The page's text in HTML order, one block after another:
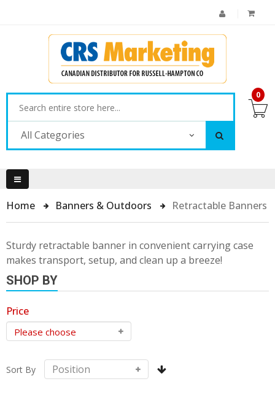
All Categories
0
Home Banners & Outdoors Retractable Banners
Sturdy retractable banner in convenient carrying case
makes transport, setup, and clean up a breeze!
SHOP BY
Price
Sort By